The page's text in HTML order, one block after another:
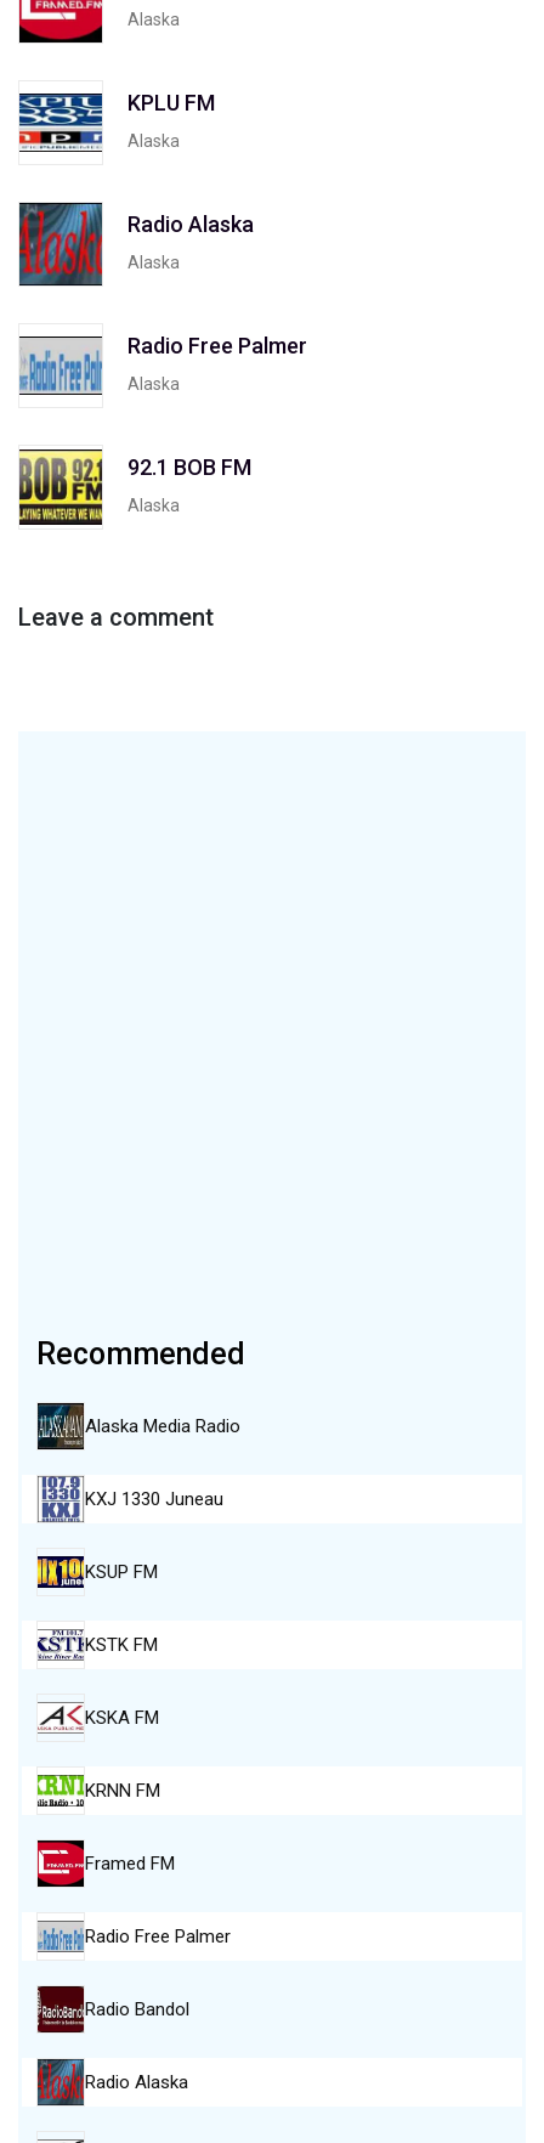
Alaska
KPLU FM
Alaska
Radio Alaska
Alaska
Radio Free Palmer
Alaska
92.1 BOB FM
Alaska
Leave a comment
Recommended
Alaska Media Radio
KXJ 1330 Juneau
KSUP FM
KSTK FM
KSKA FM
KRNN FM
Framed FM
Radio Free Palmer
Radio Bandol
Radio Alaska